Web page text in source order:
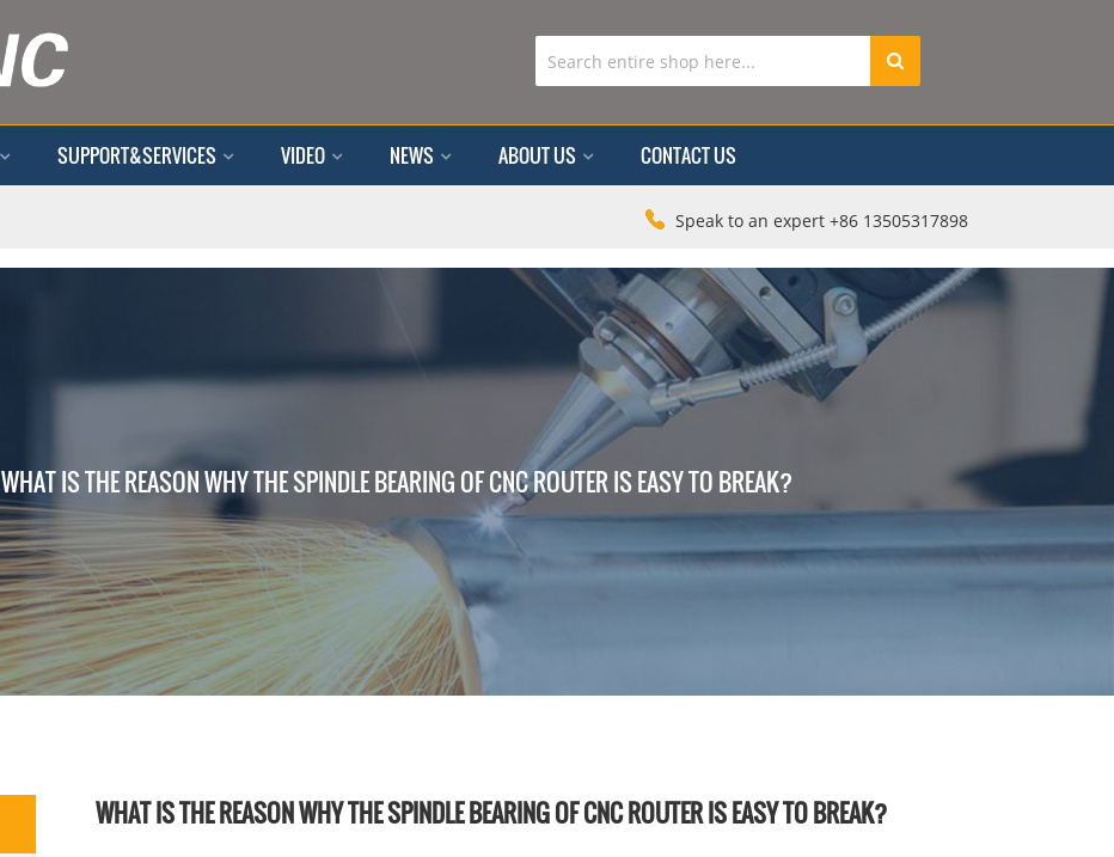
SUPPORT&SERVICES VIDEO NEWS ABOUT US CONTACT US
Speak to an expert +86 13505317898
WHAT IS THE REASON WHY THE SPINDLE BEARING OF CNC ROUTER IS EASY TO BREAK?
WHAT IS THE REASON WHY THE SPINDLE BEARING OF CNC ROUTER IS EASY TO BREAK?